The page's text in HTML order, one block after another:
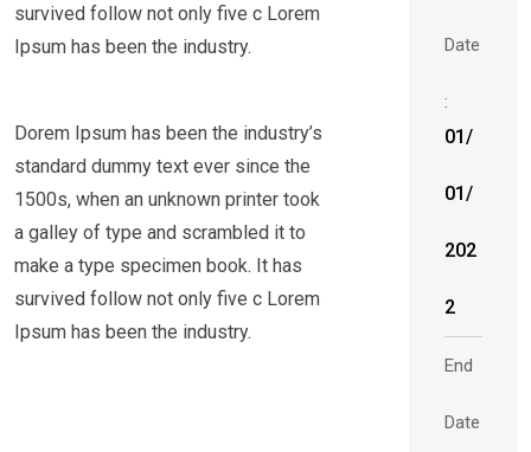
survived follow not only five c Lorem
Ipsum has been the industry.
Dorem Ipsum has been the industry’s
standard dummy text ever since the
1500s, when an unknown printer took
a galley of type and scrambled it to
make a type specimen book. It has
survived follow not only five c Lorem
Ipsum has been the industry.
Date
:
01/
01/
202
2
End
Date